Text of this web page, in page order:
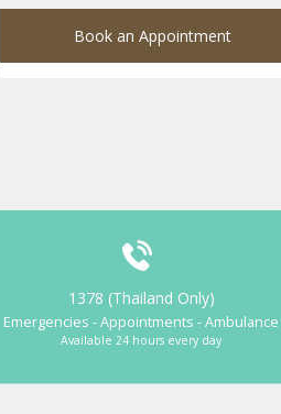
Book an Appointment
1378 (Thailand Only)
Emergencies - Appointments - Ambulance
Available 24 hours every day